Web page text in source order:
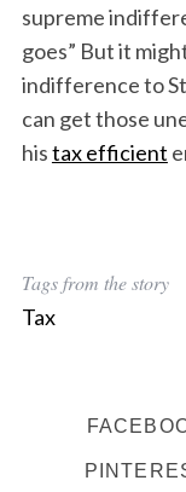
supreme
goes” But it
indifference to
can get those
histax efficient
Tags from the story
Tax